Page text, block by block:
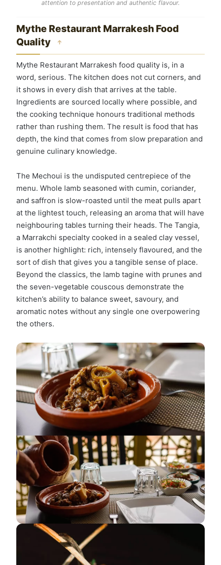
attention to presentation and authentic flavour.
Mythe Restaurant Marrakesh Food
Quality
↑
Mythe Restaurant Marrakesh food quality is, in a
word, serious. The kitchen does not cut corners, and
it shows in every dish that arrives at the table.
Ingredients are sourced locally where possible, and
the cooking technique honours traditional methods
rather than rushing them. The result is food that has
depth, the kind that comes from slow preparation and
genuine culinary knowledge.
The Mechoui is the undisputed centrepiece of the
menu. Whole lamb seasoned with cumin, coriander,
and saffron is slow-roasted until the meat pulls apart
at the lightest touch, releasing an aroma that will have
neighbouring tables turning their heads. The Tangia,
a Marrakchi specialty cooked in a sealed clay vessel,
is another highlight: rich, intensely flavoured, and the
sort of dish that gives you a tangible sense of place.
Beyond the classics, the lamb tagine with prunes and
the seven-vegetable couscous demonstrate the
kitchen’s ability to balance sweet, savoury, and
aromatic notes without any single one overpowering
the others.